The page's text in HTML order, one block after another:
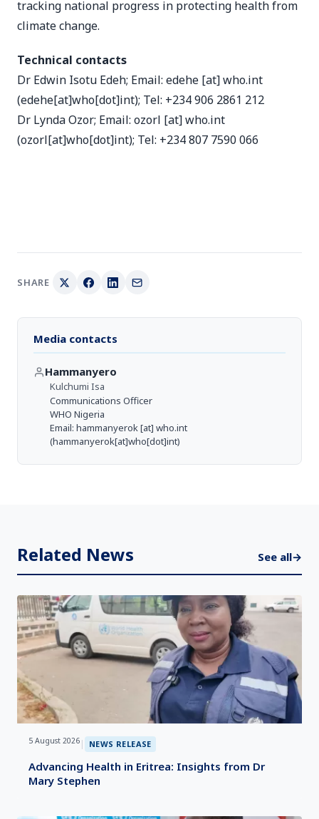
tracking national progress in protecting health from
climate change.
Technical contacts
Dr Edwin Isotu Edeh; Email: edehe [at]who.int
(edehe[at]who[dot]int); Tel: +234 906 2861 212
Dr Lynda Ozor; Email: ozorl [at]who.int
(ozorl[at]who[dot]int); Tel: +234 807 7590 066
SHARE
Media contacts
Hammanyero
Kulchumi Isa
Communications Officer
WHO Nigeria
Email: hammanyerok[at] who.int
(hammanyerok[at]who[dot]int)
Related News See all→
5 August 2026 | NEWS RELEASE
Advancing Health in Eritrea: Insights from Dr
Mary Stephen